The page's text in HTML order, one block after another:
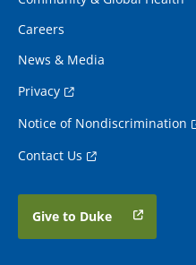
Careers
News & Media
Privacy
Notice of Nondiscrimination
Contact Us
Give to Duke